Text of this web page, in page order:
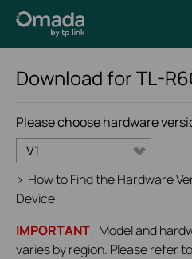
Download forTL-
Please choose hardware
V1
> How to Find the Hardware
Device
IMPORTANT: Model and
varies by region. Please refer